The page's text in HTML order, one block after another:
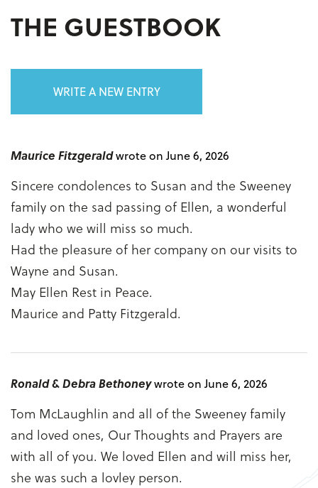
THE GUESTBOOK
WRITE A NEW ENTRY
Maurice Fitzgeraldwrote on June 6, 2026
Sincere condolences to Susan and the Sweeney
family on the sad passing of Ellen, a wonderful
lady who we will miss so much.
Had the pleasure of her company on our visits to
Wayne and Susan.
May Ellen Rest in Peace.
Maurice and Patty Fitzgerald.
Ronald & Debra Bethoneywrote on June 6, 2026
Tom McLaughlin and all of the Sweeney family
and loved ones, Our Thoughts and Prayers are
with all of you. We loved Ellen and will miss her,
she was such a lovley person.